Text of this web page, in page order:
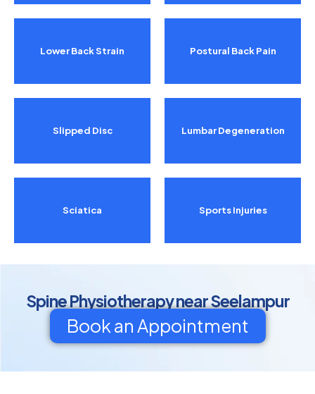
Lower Back Strain
Slipped Disc
Sciatica
Postural Back Pain
Lumbar Degeneration
Sports Injuries
Spine Physiotherapy near Seelampur
Book an Appointment